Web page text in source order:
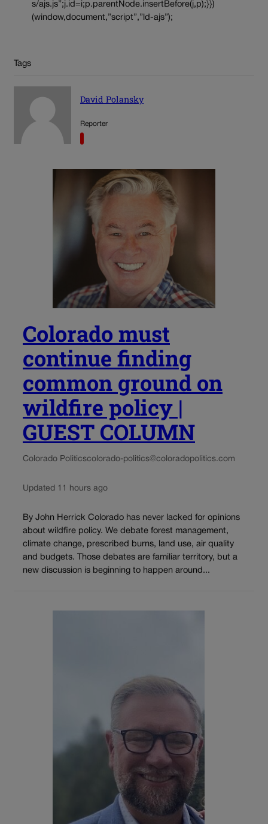
s/ajs.js”;j.id=i;p.parentNode.insertBefore(j,p);}})
(window,document,”script”,”ld-ajs”);
Tags
David Polansky
Reporter
Colorado must
continue finding
common ground on
wildfire policy |
GUEST COLUMN
Colorado Politicscolorado-politics@coloradopolitics.com
Updated 11 hours ago
By John Herrick Colorado has never lacked for opinions
about wildfire policy. We debate forest management,
climate change, prescribed burns, land use, air quality
and budgets. Those debates are familiar territory, but a
new discussion is beginning to happen around...